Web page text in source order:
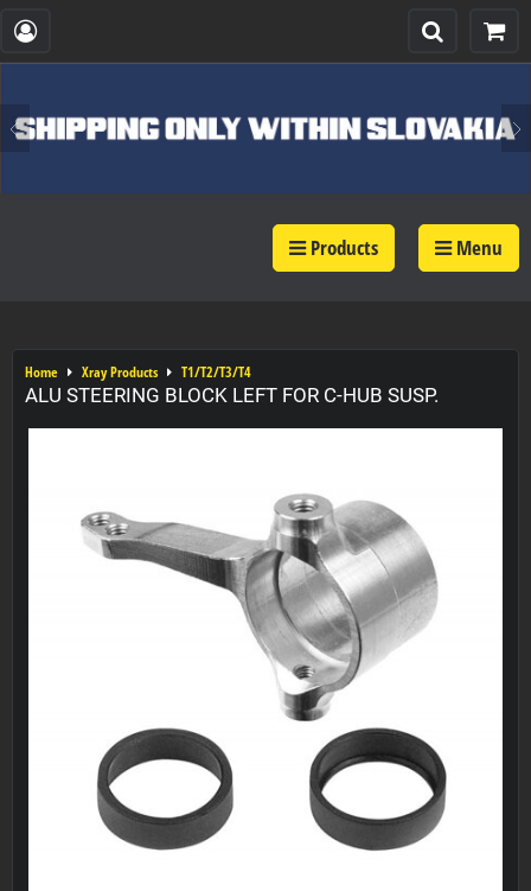
Products Menu
Home Xray Products T1/T2/T3/T4
ALU STEERING BLOCK LEFT FOR C-HUB SUSP.